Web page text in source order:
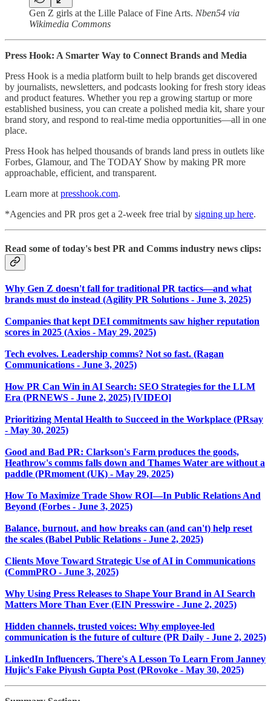
Gen Z girls at the Lille Palace of Fine Arts. Nben54 via
Wikimedia Commons
Press Hook: A Smarter Way to Connect Brands and Media
Press Hook is a media platform built to help brands get discovered
by journalists, newsletters, and podcasts looking for fresh story ideas
and product features. Whether you rep a growing startup or more
established business, you can create a polished media kit, share your
brand story, and respond to real-time media opportunities—all in one
place.
Press Hook has helped thousands of brands land press in outlets like
Forbes, Glamour, and The TODAY Show by making PR more
approachable, efficient, and transparent.
Learn more at presshook.com.
*Agencies and PR pros get a 2-week free trial by signing up here.
Read some of today's best PR and Comms industry news clips:
Why Gen Z doesn't fall for traditional PR tactics—and what
brands must do instead (Agility PR Solutions - June 3, 2025)
Companies that kept DEI commitments saw higher reputation
scores in 2025 (Axios - May 29, 2025)
Tech evolves. Leadership comms? Not so fast. (Ragan
Communications - June 3, 2025)
How PR Can Win in AI Search: SEO Strategies for the LLM
Era (PRNEWS - June 2, 2025) [VIDEO]
Prioritizing Mental Health to Succeed in the Workplace (PRsay
- May 30, 2025)
Good and Bad PR: Clarkson's Farm produces the goods,
Heathrow's comms falls down and Thames Water are without a
paddle (PRmoment (UK) - May 29, 2025)
How To Maximize Trade Show ROI—In Public Relations And
Beyond (Forbes - June 3, 2025)
Balance, burnout, and how breaks can (and can't) help reset
the scales (Babel Public Relations - June 2, 2025)
Clients Move Toward Strategic Use of AI in Communications
(CommPRO - June 3, 2025)
Why Using Press Releases to Shape Your Brand in AI Search
Matters More Than Ever (EIN Presswire - June 2, 2025)
Hidden channels, trusted voices: Why employee-led
communication is the future of culture (PR Daily - June 2, 2025)
LinkedIn Influencers, There's A Lesson To Learn From Janney
Hujic's Fake Piyush Gupta Post (PRovoke - May 30, 2025)